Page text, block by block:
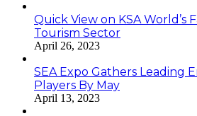
Quick View on KSA World’s
Tourism Sector
April 26, 2023
SEA Expo Gathers Leading
Players By May
April 13, 2023